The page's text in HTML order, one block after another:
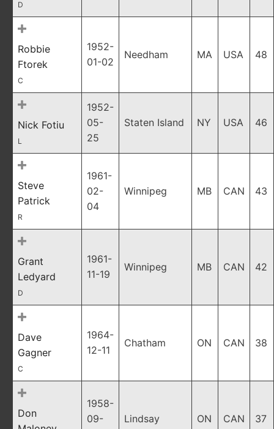
D
Robbie
Ftorek
C
1952-
01-02
Needham MA USA 48
Nick Fotiu
L
1952-
05-
25
Staten Island NY USA 46
Steve
Patrick
R
1961-
02-
04
Winnipeg MB CAN 43
Grant
Ledyard
D
1961-
11-19
Winnipeg MB CAN 42
Dave
Gagner
C
1964-
12-11
Chatham ON CAN 38
Don
1958-
09-
Lindsay ON CAN 37